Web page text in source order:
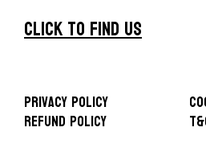
CLICK TO FIND US
Privacy Policy
Refund Policy